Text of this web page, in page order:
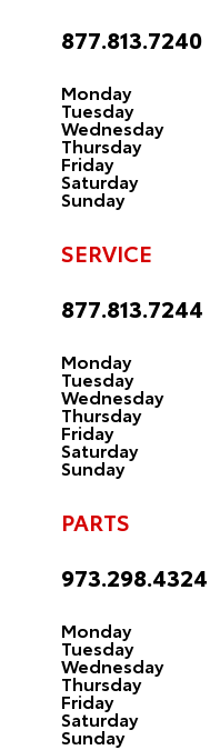
877.813.7240
Monday
Tuesday
Wednesday
Thursday
Friday
Saturday
Sunday
SERVICE
877.813.7244
Monday
Tuesday
Wednesday
Thursday
Friday
Saturday
Sunday
PARTS
973.298.4324
Monday
Tuesday
Wednesday
Thursday
Friday
Saturday
Sunday